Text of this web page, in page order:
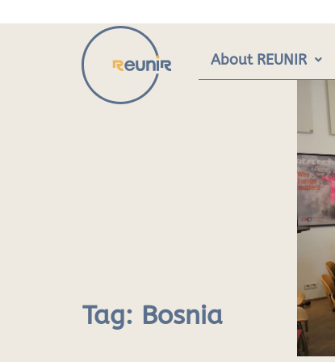
About REUNIR
Tag: Bosnia